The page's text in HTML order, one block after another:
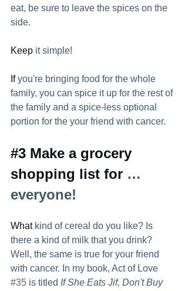
eat, be sure to leave the spices on the
side.
Keep it simple!
If you're bringing food for the whole
family, you can spice it up for the rest of
the family and a spice-less optional
portion for the your friend with cancer.
#3 Make a grocery
shopping list for …
everyone!
What kind of cereal do you like? Is
there a kind of milk that you drink?
Well, the same is true for your friend
with cancer. In my book, Act of Love
#35 is titled If She Eats Jif, Don't Buy